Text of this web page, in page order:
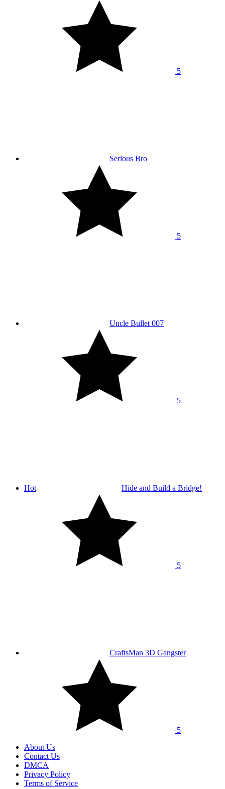
5
Serious Bro
5
Uncle Bullet 007
5
Hot Hide and Build a Bridge!
5
CraftsMan 3D Gangster
5
About Us
Contact Us
DMCA
Privacy Policy
Terms of Service